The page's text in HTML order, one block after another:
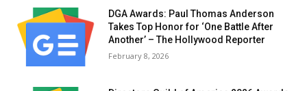
DGA Awards: Paul Thomas Anderson
Takes Top Honor for ‘One Battle After
Another’ – The Hollywood Reporter
February 8, 2026